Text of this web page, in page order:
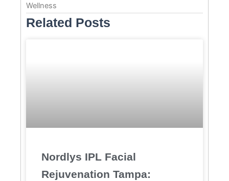
Wellness
Related Posts
Nordlys IPL Facial
Rejuvenation Tampa: